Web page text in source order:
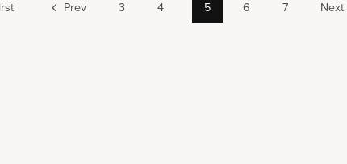
Prev 3 4 5 6 7 Next